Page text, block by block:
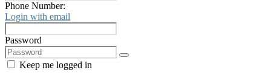
Phone Number:
Login with email
Password
Keep me logged in